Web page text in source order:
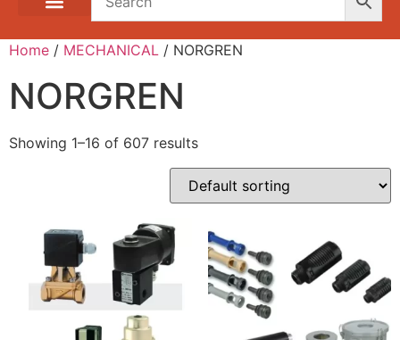
Home / MECHANICAL​​ / NORGREN
NORGREN
Showing 1–16 of 607 results